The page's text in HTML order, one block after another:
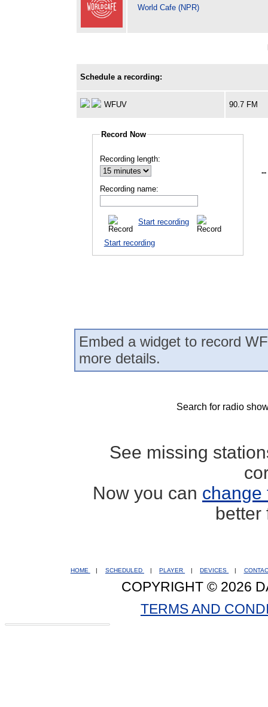
World Cafe (NPR)
Schedule a recording:
WFUV 90.7 FM
Record Now
Recording length:
Recording name:
Start recording
Start recording
--
Embed a widget to record
more details.
Search for radio
See missing
Now you can change
better
HOME | SCHEDULED | PLAYER | DEVICES |
COPYRIGHT © 2026
TERMS AND